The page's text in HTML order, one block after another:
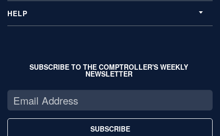
HELP
SUBSCRIBE TO THE COMPTROLLER'S WEEKLY
NEWSLETTER
SUBSCRIBE